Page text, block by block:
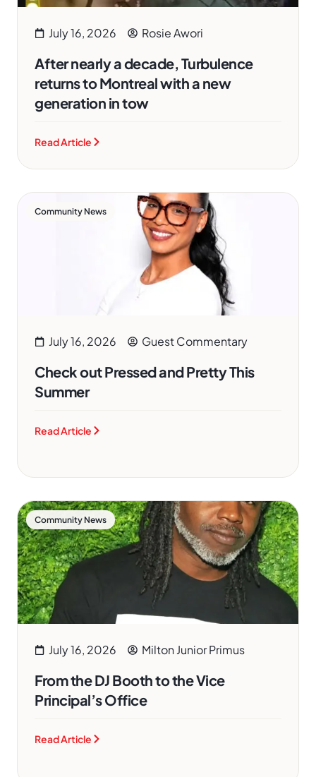
July 16, 2026 Rosie Awori
After nearly a decade, Turbulence
returns to Montreal with a new
generation in tow
Read Article
Community News
July 16, 2026 Guest Commentary
Check out Pressed and Pretty This
Summer
Read Article
Community News
July 16, 2026 Milton Junior Primus
From the DJ Booth to the Vice
Principal’s Office
Read Article